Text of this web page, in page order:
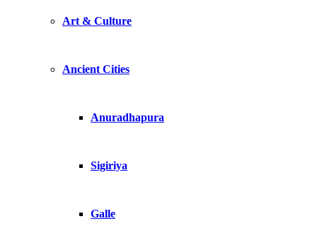
Art & Culture
Ancient Cities
Anuradhapura
Sigiriya
Galle